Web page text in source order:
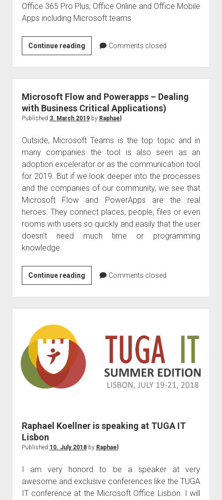
Office 365 Pro Plus, Office Online and Office Mobile
Apps including Microsoft teams.
Continue readingPrivacy
query
–
Office
365
from
mid-
2019
Comments closed
Microsoft Flow and Powerapps – Dealing
with Business Critical Applications)
Published 3. March 2019by Raphael
Outside, Microsoft Teams is the top topic and in
many companies the tool is also seen as an
adoption excelerator or as the communication tool
for 2019. But if we look deeper into the processes
and the companies of our community, we see that
Microsoft Flow and PowerApps are the real
heroes. They connect places, people, files or even
rooms with users so quickly and easily that the user
doesn’t need much time or programming
knowledge.
Continue readingMicrosoft
Flow
and
Powerapps
Dealing
Business
Critical
Applications)
Comments closed
Raphael Koellner is speaking at TUGA IT
Lisbon
Published 10. July 2018by Raphael
I am very honord to be a speaker at very
awesome and exclusive conferences like the TUGA
IT conference at the Microsoft Office Lisbon. I will